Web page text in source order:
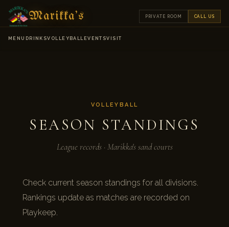
Marikka's
MENU DRINKSVOLLEYBALL EVENTSVISIT
PRIVATE ROOM CALL US
VOLLEYBALL
SEASON STANDINGS
League records · Marikka's sand courts
Check current season standings for all divisions.
Rankings update as matches are recorded on
Playkeep.